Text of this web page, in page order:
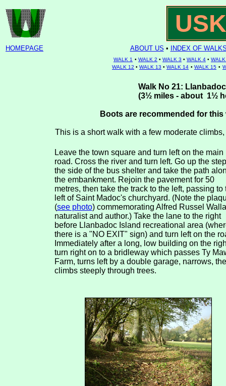
HOMEPAGE ABOUT US • INDEX OF
WALK 1 • WALK 2 • WALK 3 • WALK 4 •
WALK 12 • WALK 13 • WALK 14 • WALK 15 •
Walk No 21:
(3½miles - about 1½
Boots are recommended for
This is a short walk with a few moderate
Leave the town square and turn left on the main
road. Cross the river and turn left. Go up the
the side of the bus shelter and take the path
the embankment. Rejoin the pavement for 50
metres, then take the track to the left, passing to
left of Saint Madoc's churchyard. (Note the
(see photo) commemorating Alfred Russel
naturalist and author.) Take the lane to the right
before Llanbadoc Island recreational area
there is a "NO EXIT" sign) and turn left on the
Immediately after a long, low building on the
turn right on to a bridleway which passes Ty
Farm, turns left by a double garage, narrows,
climbs steeply through trees.